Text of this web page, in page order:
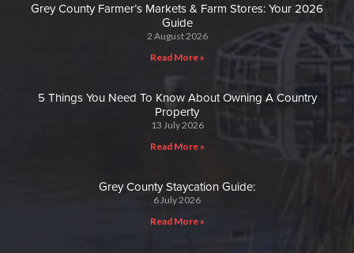
Grey County Farmer’s Markets & Farm Stores: Your 2026
Guide
2 August 2026
Read More »
5 Things You Need To Know About Owning A Country
Property
13 July 2026
Read More »
Grey County Staycation Guide:
6 July 2026
Read More »